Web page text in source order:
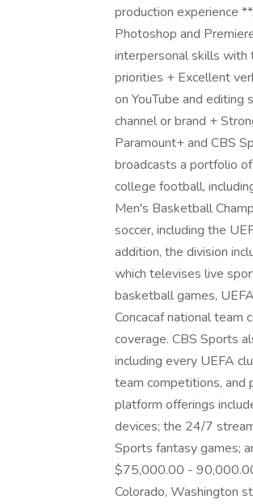
production experience
Photoshop and
interpersonal skills with
priorities + Excellent
on YouTube and editing
channel or brand +
Paramount+ and CBS
broadcasts a portfolio
college football,
Men's Basketball
soccer, including the
addition, the division
which televises live
basketball games,
Concacaf national team
coverage. CBS Sports
including every UEFA
team competitions, and
platform offerings
devices; the 24/7
Sports fantasy games;
$75,000.00 -
Colorado, Washington